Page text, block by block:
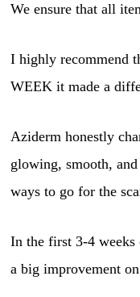
We ensure that all
I highly recommend
WEEK it made a
Aziderm honestly
glowing, smooth,
ways to go for the
In the first 3-4 weeks
a big improvement